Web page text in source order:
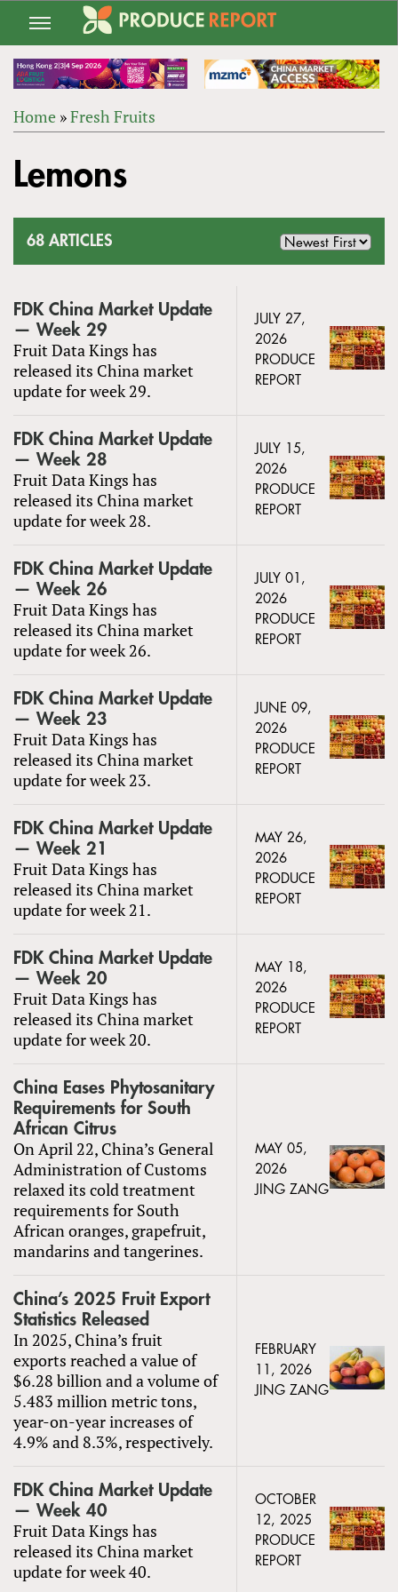
Jump
navigation
ARE
Home »Fresh Fruits
to
top
Lemons
68 ARTICLES
FDK China Market Update
— Week 29
Fruit Data Kings has
released its China market
update for week 29.
JULY 27,
2026
PRODUCE
REPORT
FDK China Market Update
— Week 28
Fruit Data Kings has
released its China market
update for week 28.
JULY 15,
2026
PRODUCE
REPORT
FDK China Market Update
— Week 26
Fruit Data Kings has
released its China market
update for week 26.
JULY 01,
2026
PRODUCE
REPORT
FDK China Market Update
— Week 23
Fruit Data Kings has
released its China market
update for week 23.
JUNE 09,
2026
PRODUCE
REPORT
FDK China Market Update
— Week 21
Fruit Data Kings has
released its China market
update for week 21.
MAY 26,
2026
PRODUCE
REPORT
FDK China Market Update
— Week 20
Fruit Data Kings has
released its China market
update for week 20.
MAY 18,
2026
PRODUCE
REPORT
China Eases Phytosanitary
Requirements for South
African Citrus
On April 22, China’s General
Administration of Customs
relaxed its cold treatment
requirements for South
African oranges, grapefruit,
mandarins and tangerines.
MAY 05,
2026
JING ZANG
China’s 2025 Fruit Export
Statistics Released
In 2025, China’s fruit
exports reached a value of
$6.28 billion and a volume of
5.483 million metric tons,
year-on-year increases of
4.9% and 8.3%, respectively.
FEBRUARY
11, 2026
JING ZANG
FDK China Market Update
— Week 40
Fruit Data Kings has
released its China market
update for week 40.
OCTOBER
12, 2025
PRODUCE
REPORT